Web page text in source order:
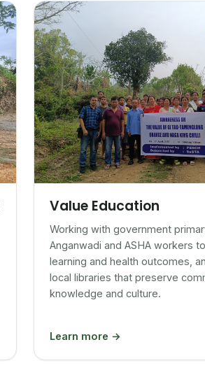
Value Education
Working with government
Anganwadi and ASHA workers
learning and health outcomes,
local libraries that preserve
knowledge and culture.
Learn more →